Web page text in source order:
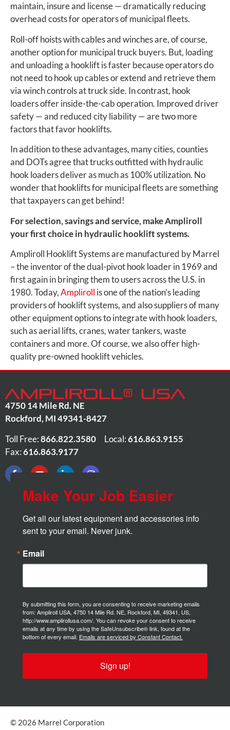
maintain, insure and license — dramatically reducing
overhead costs for operators of municipal fleets.
Roll-off hoists with cables and winches are, of course,
another option for municipal truck buyers. But, loading
and unloading a hooklift is faster because operators do
not need to hook up cables or extend and retrieve them
via winch controls at truck side. In contrast, hook
loaders offer inside-the-cab operation. Improved driver
safety — and reduced city liability — are two more
factors that favor hooklifts.
In addition to these advantages, many cities, counties
and DOTs agree that trucks outfitted with hydraulic
hook loaders deliver as much as 100% utilization. No
wonder that hooklifts for municipal fleets are something
that taxpayers can get behind!
For selection, savings and service, make Ampliroll
your first choice in hydraulic hooklift systems.
Ampliroll Hooklift Systems are manufactured by Marrel
– the inventor of the dual-pivot hook loader in 1969 and
first again in bringing them to users across the U.S. in
1980. Today,Ampliroll is one of the nation’s leading
providers of hooklift systems, and also suppliers of many
other equipment options to integrate with hook loaders,
such as aerial lifts, cranes, water tankers, waste
containers and more. Of course, we also offer high-
quality pre-owned hooklift vehicles.
4750 14 Mile Rd. NE
Rockford,MI49341-8427
Toll Free:866.822.3580 Local:616.863.9155
Fax:616.863.9177
Make Your Job Easier
Get all our latest equipment and accessories info
sent to your email. Never junk.
Email
By submitting this form, you are consenting to receive marketing emails
from: Ampliroll USA, 4750 14 Mile Rd. NE, Rockford, MI, 49341, US,
http://www.amplirollusa.com/. You can revoke your consent to receive
emails at any time by using the SafeUnsubscribe® link, found at the
bottom of every email. Emails are serviced by Constant Contact.
Sign up!
© 2026 Marrel Corporation